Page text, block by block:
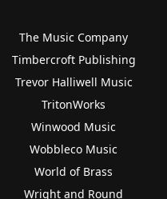
The Music Company
Timbercroft Publishing
Trevor Halliwell Music
TritonWorks
Winwood Music
Wobbleco Music
World of Brass
Wright and Round